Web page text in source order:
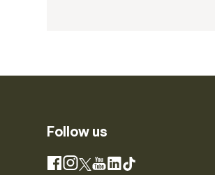
Follow us
Facebook
Instagram
X YouTube
LinkedIn
TikTok